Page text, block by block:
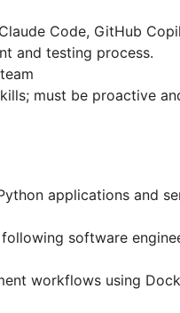
Code, GitHub
and testing process.
must be proactive
applications and
software
workflows using